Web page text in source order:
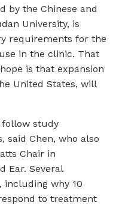
by the Chinese and
University, is
requirements for the
in the clinic. That
is that expansion
United States, will
study
said Chen, who also
Chair in
Ear. Several
including why 10
to treatment